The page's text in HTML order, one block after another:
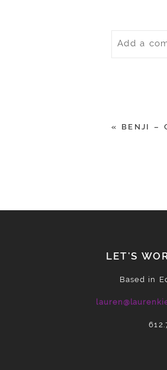
Add a
« BENJI –
LET'S
Based in